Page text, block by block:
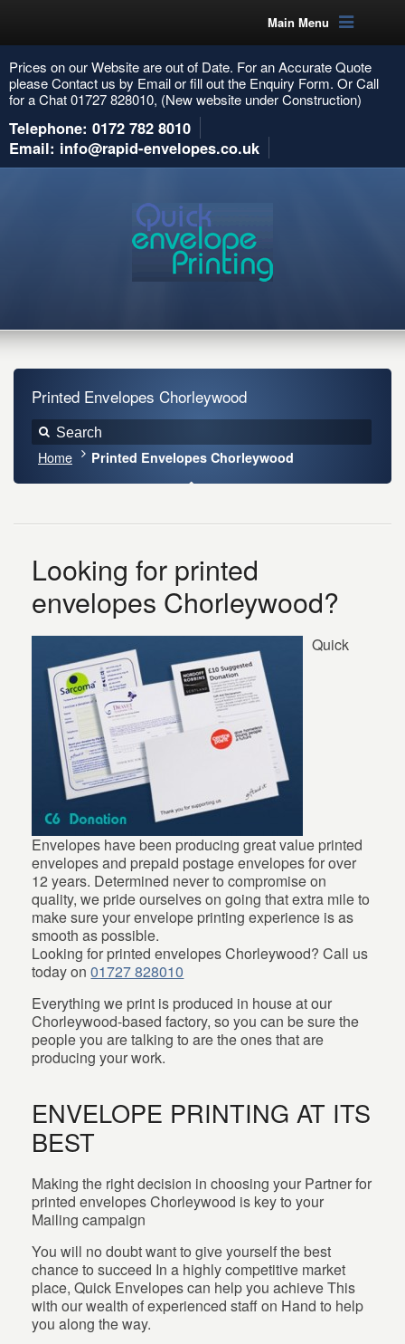
Main Menu
Prices on our Website are out of Date. For an Accurate Quote
please Contact us by Email or fill out the Enquiry Form. Or Call
for a Chat 01727 828010, (New website under Construction)
Telephone: 0172 782 8010
Email: info@rapid-envelopes.co.uk
Printed Envelopes Chorleywood
Home Printed Envelopes Chorleywood
Looking for printed
envelopes Chorleywood?
Quick
Envelopes have been producing great value printed
envelopes and prepaid postage envelopes for over
12 years. Determined never to compromise on
quality, we pride ourselves on going that extra mile to
make sure your envelope printing experience is as
smooth as possible.
Looking for printed envelopes Chorleywood? Call us
today on01727 828010
Everything we print is produced in house at our
Chorleywood-based factory, so you can be sure the
people you are talking to are the ones that are
producing your work.
ENVELOPE PRINTING AT ITS
BEST
Making the right decision in choosing your Partner for
printed envelopes Chorleywood is key to your
Mailing campaign
You will no doubt want to give yourself the best
chance to succeed In a highly competitive market
place, Quick Envelopes can help you achieve This
with our wealth of experienced staff on Hand to help
you along the way.